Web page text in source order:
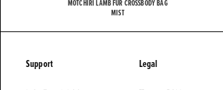
MOTCHIRI LAMB FUR CROSSBODY BAG
MIST
Support Legal